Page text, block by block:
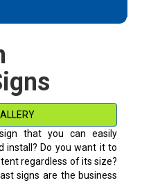
that you can easily
install? Do you want it to
regardless of its size?
signs are the business